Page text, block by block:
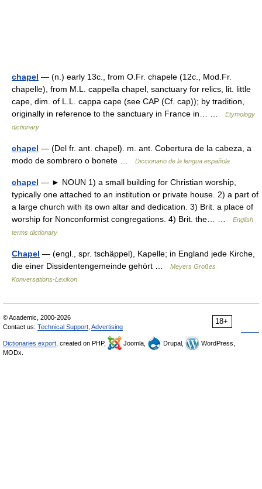
chapel — (n.) early 13c., from O.Fr. chapele (12c., Mod.Fr.
chapelle), from M.L. cappella chapel, sanctuary for relics, lit. little
cape, dim. of L.L. cappa cape (see CAP (Cf. cap)); by tradition,
originally in reference to the sanctuary in France in… …
Etymology
dictionary
chapel — (Del fr. ant. chapel). m. ant. Cobertura de la cabeza, a
modo de sombrero o bonete …
Diccionario de la lengua española
chapel — ► NOUN 1) a small building for Christian worship,
typically one attached to an institution or private house. 2) a part of
a large church with its own altar and dedication. 3) Brit. a place of
worship for Nonconformist congregations. 4) Brit. the… …
English
terms dictionary
Chapel — (engl., spr. tschäppel), Kapelle; in England jede Kirche,
die einer Dissidentengemeinde gehört …
Meyers Großes
Konversations-Lexikon
18+
© Academic, 2000-2026
Contact us: Technical Support Advertising
Dictionaries export , created on PHP, Joomla, Drupal,
WordPress,
MODx.